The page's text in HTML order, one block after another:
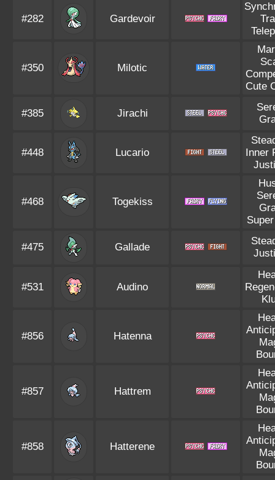
#282 Gardevoir
#350 Milotic
Cute
#385 Jirachi
#448 Lucario
Inner
#468 Togekiss
#475 Gallade
#531 Audino
#856 Hatenna
#857 Hattrem
#858 Hatterene